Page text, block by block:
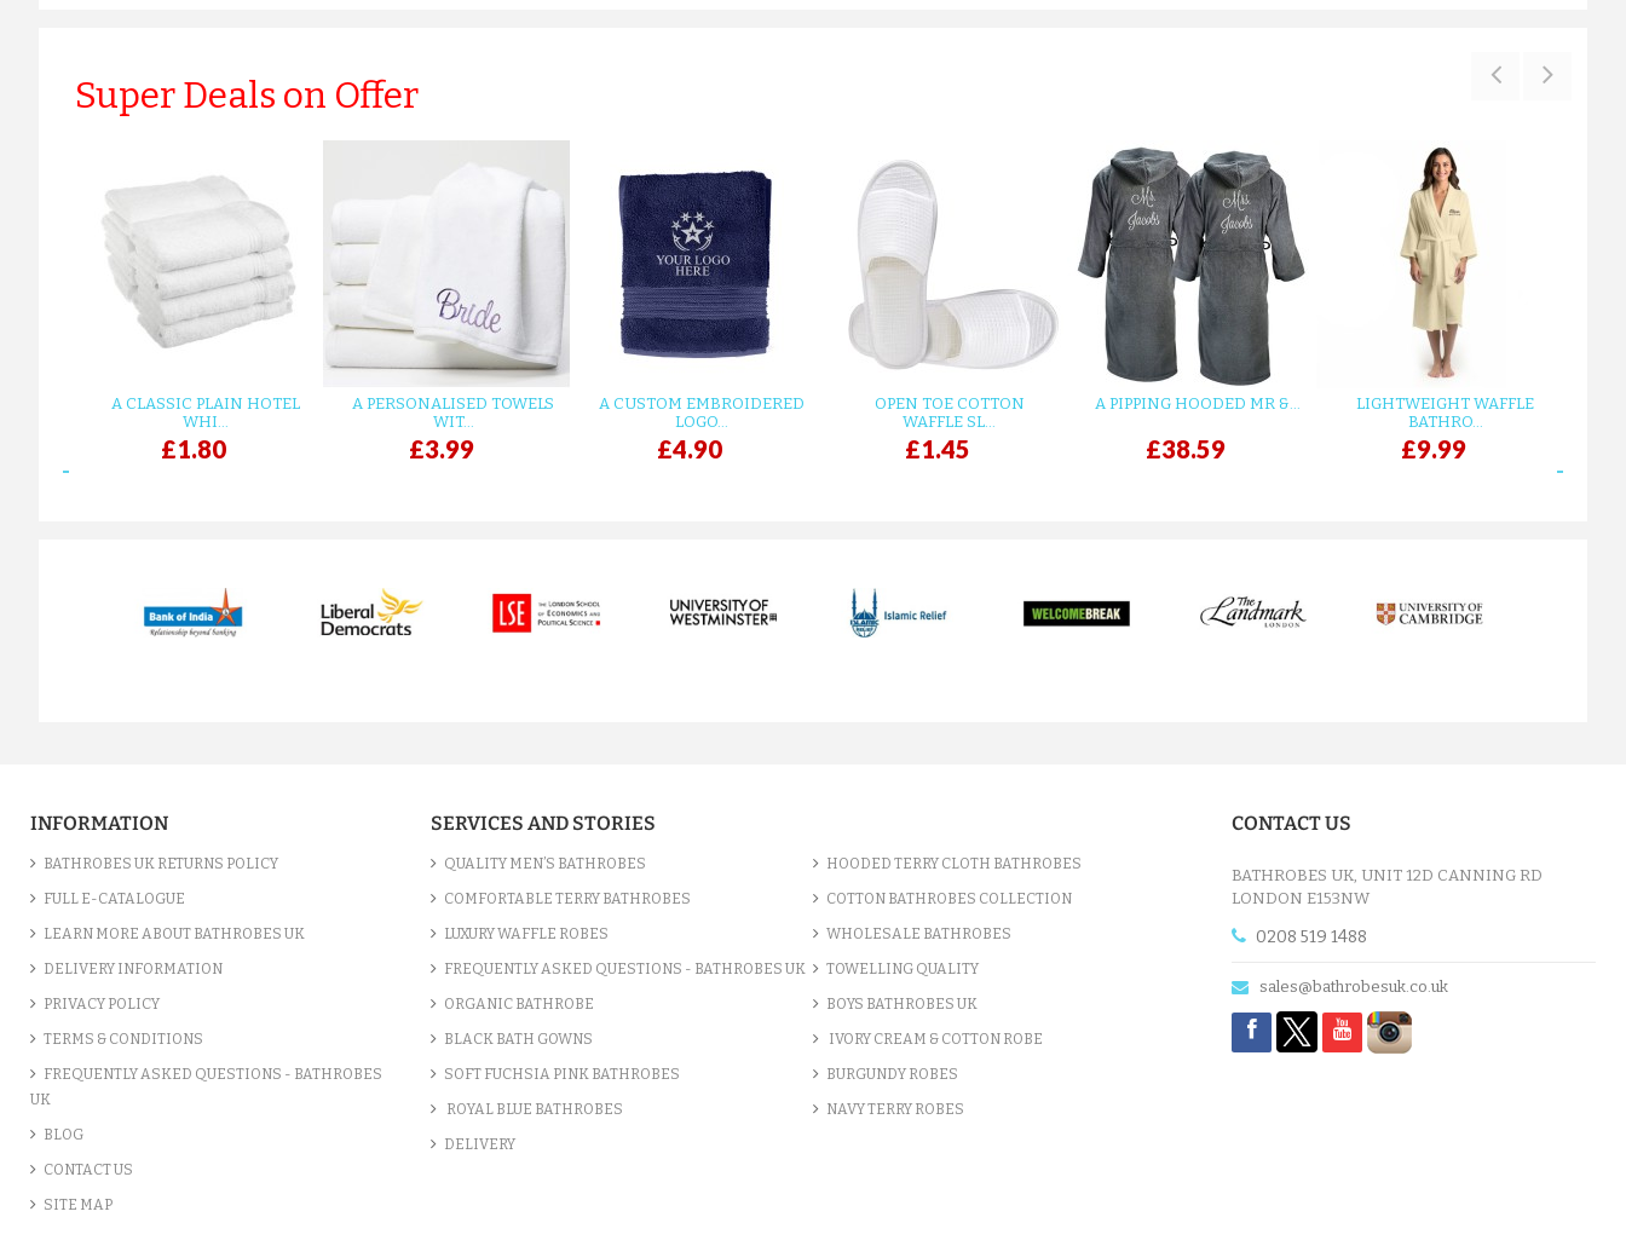
Super Deals on Offer
A CLASSIC PLAIN HOTEL
WHI...
£1.80
A PERSONALISED TOWELS
WIT...
£3.99
A CUSTOM EMBROIDERED
LOGO...
£4.90
OPEN TOE COTTON
WAFFLE SL...
£1.45
A PIPPING HOODED MR &...
£38.59
LIGHTWEIGHT WAFFLE
BATHRO...
£9.99
INFORMATION
BATHROBES UK RETURNS POLICY
FULL E-CATALOGUE
LEARN MORE ABOUT BATHROBES UK
DELIVERY INFORMATION
PRIVACY POLICY
TERMS & CONDITIONS
FREQUENTLY ASKED QUESTIONS - BATHROBES
UK
BLOG
CONTACT US
SITE MAP
SERVICES AND STORIES
QUALITY MEN’S BATHROBES HOODED TERRY CLOTH BATHROBES
COMFORTABLE TERRY BATHROBES COTTON BATHROBES COLLECTION
LUXURY WAFFLE ROBES WHOLESALE BATHROBES
FREQUENTLY ASKED QUESTIONS - BATHROBES UK TOWELLING QUALITY
ORGANIC BATHROBE BOYS BATHROBES UK
BLACK BATH GOWNS IVORY CREAM & COTTON ROBE
SOFT FUCHSIA PINK BATHROBES BURGUNDY ROBES
ROYAL BLUE BATHROBES NAVY TERRY ROBES
DELIVERY
CONTACT US
BATHROBES UK, UNIT 12D CANNING RD
LONDON E153NW
0208 519 1488
sales@bathrobesuk.co.uk